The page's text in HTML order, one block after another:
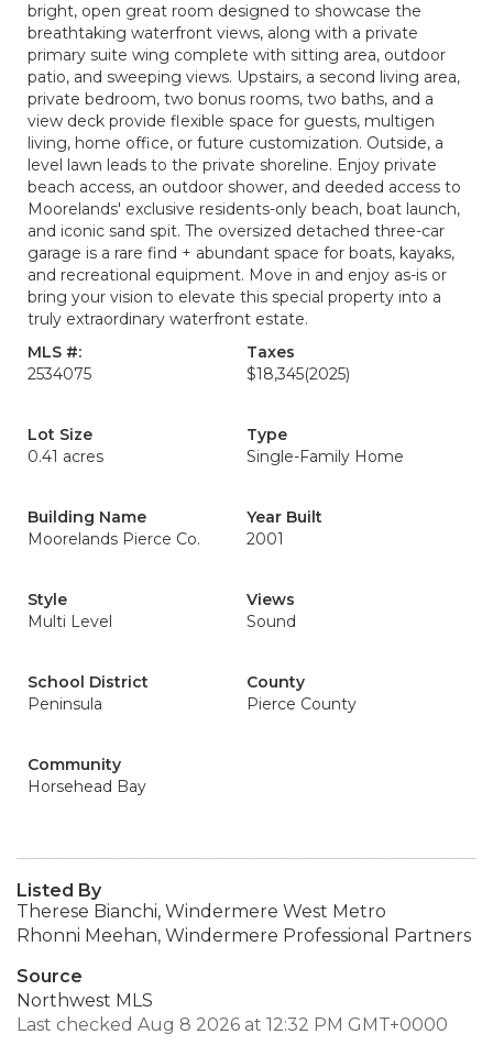
bright, open great room designed to showcase the
breathtaking waterfront views, along with a private
primary suite wing complete with sitting area, outdoor
patio, and sweeping views. Upstairs, a second living area,
private bedroom, two bonus rooms, two baths, and a
view deck provide flexible space for guests, multigen
living, home office, or future customization. Outside, a
level lawn leads to the private shoreline. Enjoy private
beach access, an outdoor shower, and deeded access to
Moorelands' exclusive residents-only beach, boat launch,
and iconic sand spit. The oversized detached three-car
garage is a rare find + abundant space for boats, kayaks,
and recreational equipment. Move in and enjoy as-is or
bring your vision to elevate this special property into a
truly extraordinary waterfront estate.
MLS #:
2534075
Taxes
$18,345(2025)
Lot Size
0.41 acres
Type
Single-Family Home
Building Name
Moorelands Pierce Co.
Year Built
2001
Style
Multi Level
Views
Sound
School District
Peninsula
County
Pierce County
Community
Horsehead Bay
Listed By
Therese Bianchi, Windermere West Metro
Rhonni Meehan, Windermere Professional Partners
Source
Northwest MLS
Last checked Aug 8 2026 at 12:32 PM GMT+0000